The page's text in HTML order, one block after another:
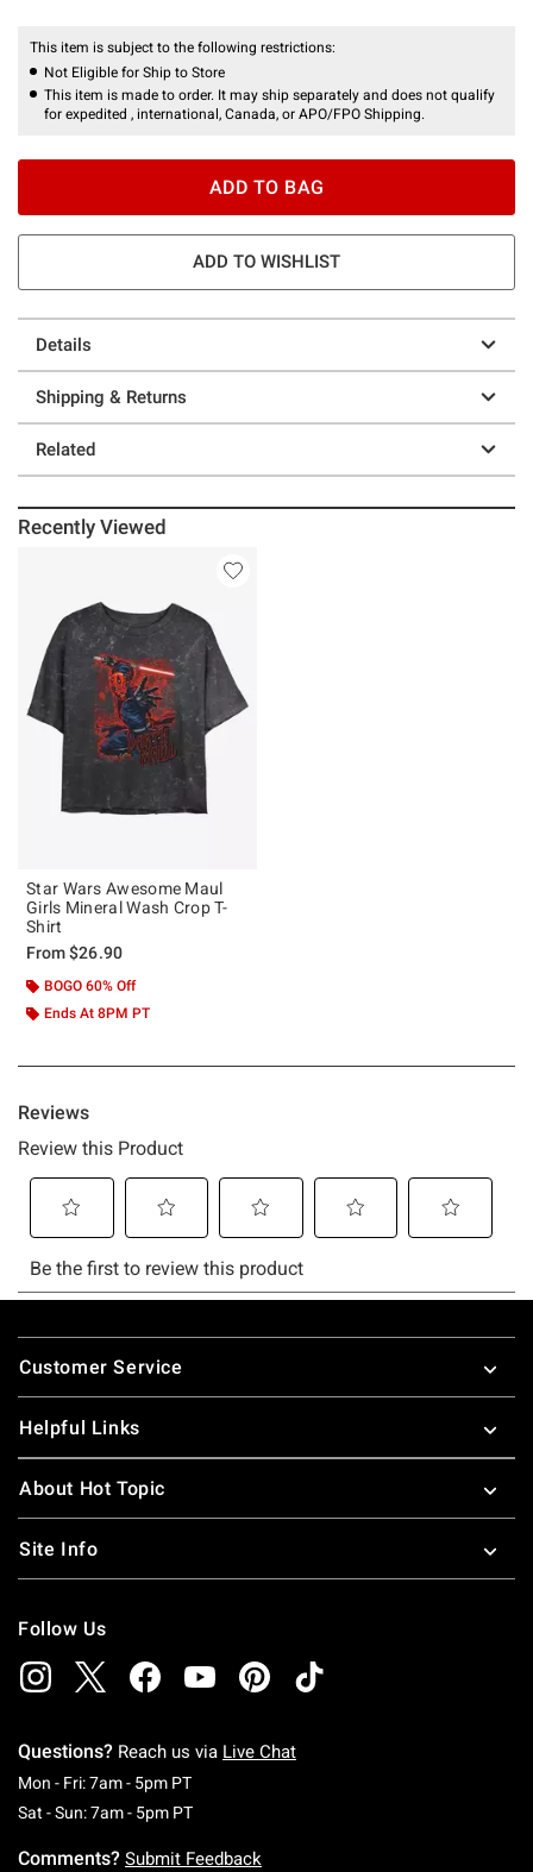
This item is subject to the following restrictions:
Not Eligible for Ship to Store
This item is made to order. It may ship separately and does not qualify
for expedited , international, Canada, or APO/FPO Shipping.
ADD TO BAG
ADD TO WISHLIST
Details
Shipping & Returns
Related
Recently Viewed
Star Wars Awesome Maul
Girls Mineral Wash Crop T-
Shirt
From$26.90
BOGO 60% Off
Ends At 8PM PT
Footer
Customer Service
Helpful Links
About Hot Topic
Site Info
Follow Us
Questions? Reach us via Live Chat
Mon - Fri: 7am - 5pm PTMonday To Friday: 7 AM To 5 PM Pacific Time
Sat - Sun: 7am - 5pm PTSaturday To Sunday: 7 AM To 5 PM Pacific
Comments? Submit Feedback